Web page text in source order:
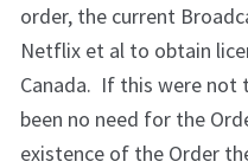
order, the current
Netflix et al to obtain
Canada. If this were not
been no need for the
existence of the Order